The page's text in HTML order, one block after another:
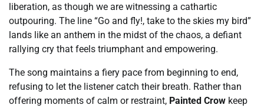
liberation, as though we are witnessing a cathartic
outpouring. The line “Go and fly!, take to the skies my bird”
lands like an anthem in the midst of the chaos, a defiant
rallying cry that feels triumphant and empowering.
The song maintains a fiery pace from beginning to end,
refusing to let the listener catch their breath. Rather than
offering moments of calm or restraint, Painted Crow keep